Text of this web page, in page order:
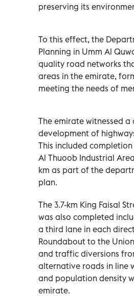
preserving its
To this effect, the
Planning in Umm Al
quality road networks
areas in the emirate,
meeting the needs of
The emirate witnessed
development of
This included
Al Thuoob Industrial
km as part of the
plan.
The 3.7-km King Faisal
was also completed
a third lane in each
Roundabout to the
and traffic diversions
alternative roads in line
and population density
emirate.